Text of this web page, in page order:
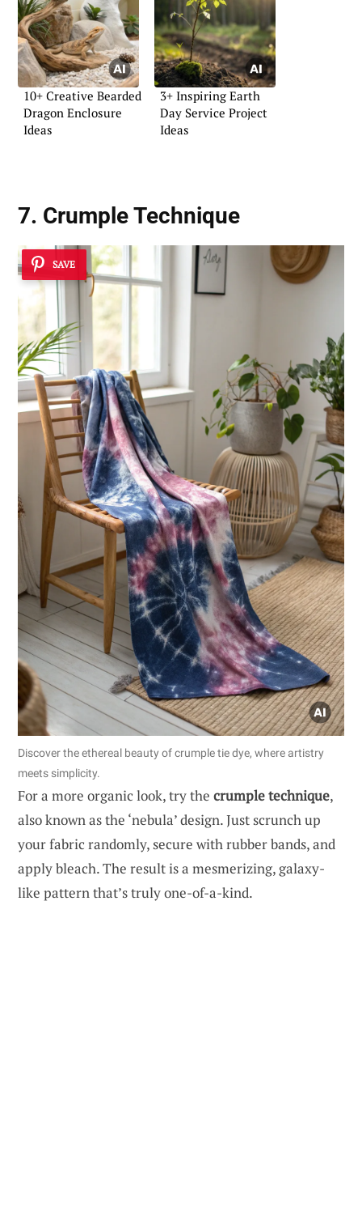
10+ Creative Bearded
Dragon Enclosure
Ideas
3+ Inspiring Earth
Day Service Project
Ideas
7. Crumple Technique
SAVE
Discover the ethereal beauty of crumple tie dye, where artistry
meets simplicity.
For a more organic look, try the crumple technique,
also known as the ‘nebula’ design. Just scrunch up
your fabric randomly, secure with rubber bands, and
apply bleach. The result is a mesmerizing, galaxy-
like pattern that’s truly one-of-a-kind.